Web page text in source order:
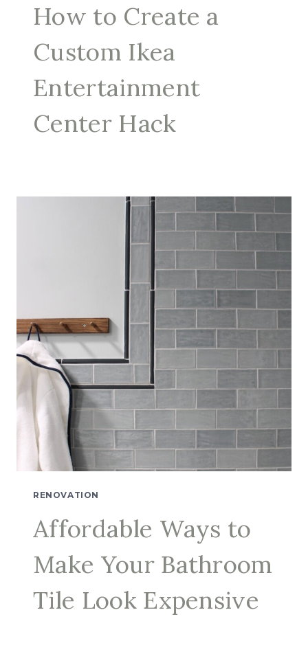
How to Create a
Custom Ikea
Entertainment
Center Hack
RENOVATION
Affordable Ways to
Make Your Bathroom
Tile Look Expensive